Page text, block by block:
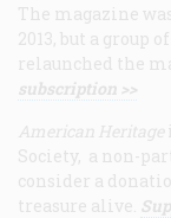
The magazine
2013, but a group
relaunched the
subscription >>
American Heritage
Society, a non-
consider a
treasure alive.